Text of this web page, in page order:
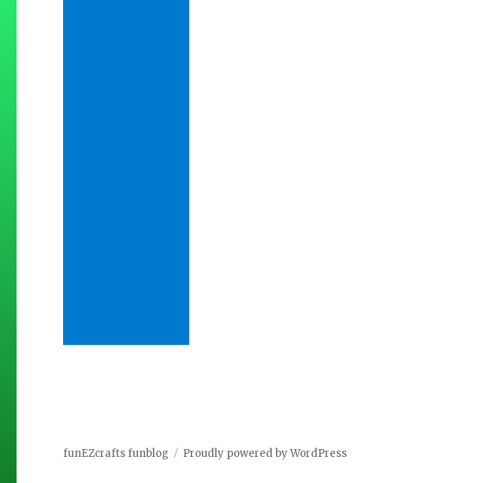
funEZcrafts funblog Proudly powered by WordPress